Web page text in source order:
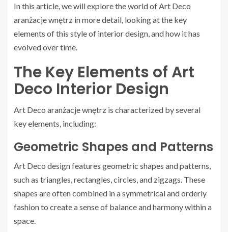
In this article, we will explore the world of Art Deco
aranżacje wnętrz in more detail, looking at the key
elements of this style of interior design, and how it has
evolved over time.
The Key Elements of Art
Deco Interior Design
Art Deco aranżacje wnętrz is characterized by several
key elements, including:
Geometric Shapes and Patterns
Art Deco design features geometric shapes and patterns,
such as triangles, rectangles, circles, and zigzags. These
shapes are often combined in a symmetrical and orderly
fashion to create a sense of balance and harmony within a
space.